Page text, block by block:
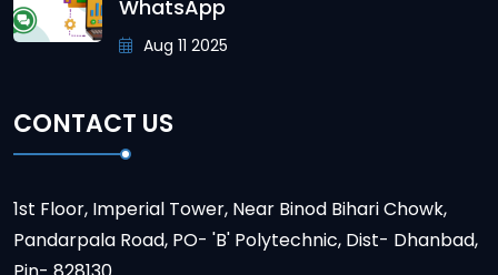
WhatsApp
Aug 11 2025
CONTACT US
1st Floor, Imperial Tower, Near Binod Bihari Chowk,
Pandarpala Road, PO- 'B' Polytechnic, Dist- Dhanbad,